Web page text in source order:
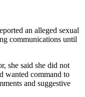
an alleged sexual
communications until
she said she did not
wanted command to
and suggestive